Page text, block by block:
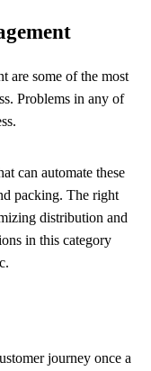
are some of the most
Problems in any of
can automate these
packing. The right
distribution and
in this category
journey once a